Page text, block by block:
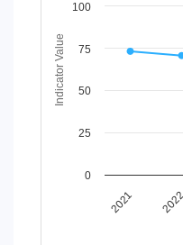
View as data table,
The chart has 1 X axis
The chart has 1 Y
Indicator Value
2021 2022
0
100
25
50
75